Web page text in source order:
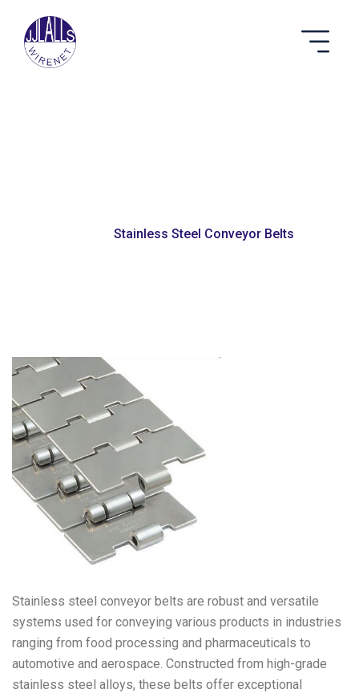
Stainless Steel Conveyor Belts
Stainless steel conveyor belts are robust and versatile
systems used for conveying various products in industries
ranging from food processing and pharmaceuticals to
automotive and aerospace. Constructed from high-grade
stainless steel alloys, these belts offer exceptional